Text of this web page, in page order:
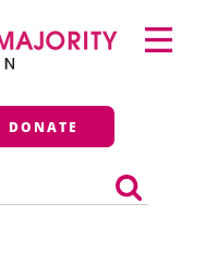
DONATE
Primary
Menu